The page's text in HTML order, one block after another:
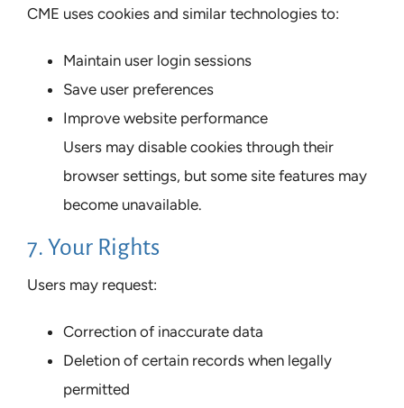
CME uses cookies and similar technologies to:
Maintain user login sessions
Save user preferences
Improve website performance
Users may disable cookies through their
browser settings, but some site features may
become unavailable.
7. Your Rights
Users may request:
Correction of inaccurate data
Deletion of certain records when legally
permitted